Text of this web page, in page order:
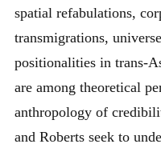
spatial refabulations,
transmigrations,
positionalities in trans-
are among theoretical
anthropology of
and Roberts seek to